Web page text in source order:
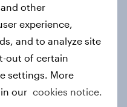
turned
other
experience,
and to analyze site
out of certain
settings. More
our cookies notice.